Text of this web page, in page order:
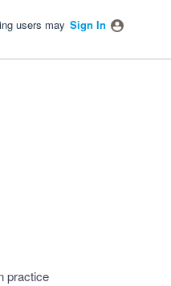
users may Sign In
practice